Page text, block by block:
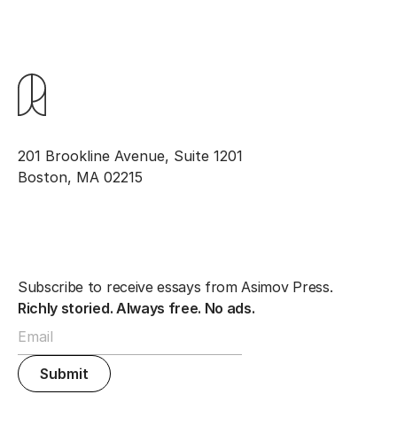
201 Brookline Avenue, Suite 1201
Boston, MA 02215
Subscribe to receive essays from Asimov Press.
Richly storied. Always free. No ads.